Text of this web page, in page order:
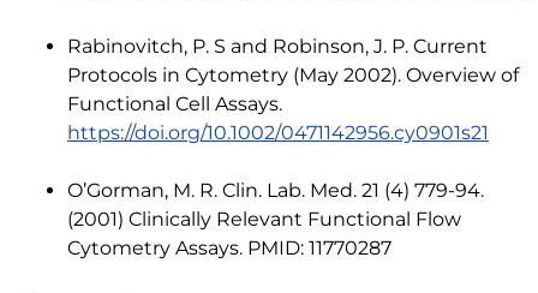
Rabinovitch, P. S and Robinson, J. P. Current
Protocols in Cytometry (May 2002). Overview of
Functional Cell Assays.
https://doi.org/10.1002/0471142956.cy0901s21
O’Gorman, M. R. Clin. Lab. Med. 21 (4) 779-94.
(2001) Clinically Relevant Functional Flow
Cytometry Assays. PMID: 11770287